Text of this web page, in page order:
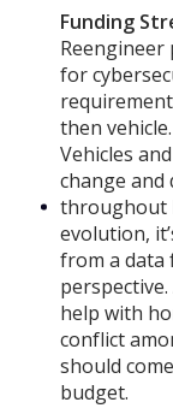
Funding
Reengineer
for
then
Vehicles
change
throughout
evolution,
from a data
help with
conflict
should
budget.